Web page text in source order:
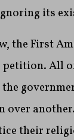
its
the First
petition. All
over
their